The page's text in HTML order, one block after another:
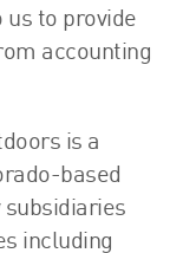
us to provide
accounting
is a
based
subsidiaries
including